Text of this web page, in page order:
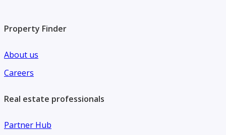
Property Finder
About us
Careers
Real estate professionals
Partner Hub